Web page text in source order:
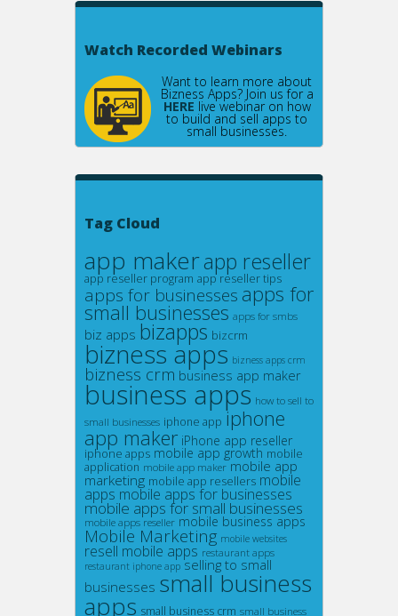
Watch Recorded Webinars
Want to learn more about
Bizness Apps? Join us for a
HERE live webinar on how
to build and sell apps to
small businesses.
Tag Cloud
app makerapp reseller
app reseller program app reseller tips
apps for businesses apps for
small businesses apps for smbs
biz apps bizapps bizcrm
bizness apps bizness apps crm
bizness crm business app maker
business apps how to sell to
small businesses iphone app iphone
app maker iPhone app reseller
iphone apps mobile app growth mobile
application mobile app maker mobile app
marketing mobile app resellers mobile
apps mobile apps for businesses
mobile apps for small businesses
mobile apps reseller mobile business apps
Mobile Marketing mobile websites
resell mobile apps restaurant apps
restaurant iphone app selling to small
businesses small business
apps small business crm small business